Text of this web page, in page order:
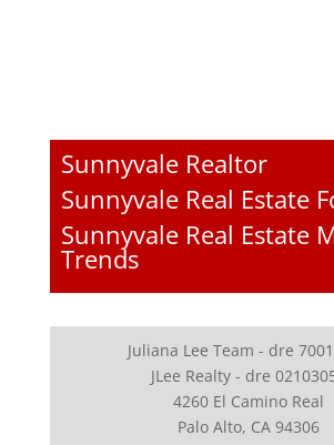
Sunnyvale Realtor
Sunnyvale Real Estate
Sunnyvale Real Estate
Trends
Juliana Lee Team - dre
JLee Realty - dre
4260 El Camino Real
Palo Alto, CA 94306